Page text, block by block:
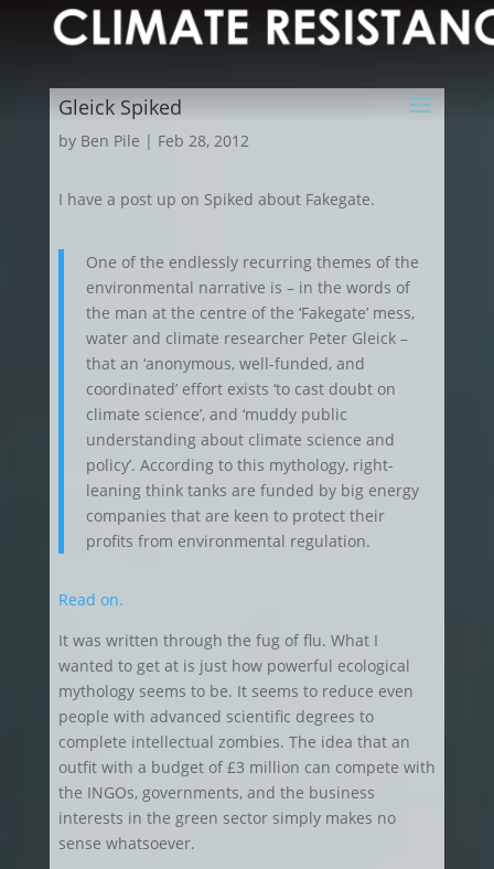
Gleick Spiked
by Ben Pile | Feb 28, 2012
I have a post up on Spiked about Fakegate.
One of the endlessly recurring themes of the
environmental narrative is – in the words of
the man at the centre of the ‘Fakegate’ mess,
water and climate researcher Peter Gleick –
that an ‘anonymous, well-funded, and
coordinated’ effort exists ‘to cast doubt on
climate science’, and ‘muddy public
understanding about climate science and
policy’. According to this mythology, right-
leaning think tanks are funded by big energy
companies that are keen to protect their
profits from environmental regulation.
Read on.
It was written through the fug of flu. What I
wanted to get at is just how powerful ecological
mythology seems to be. It seems to reduce even
people with advanced scientific degrees to
complete intellectual zombies. The idea that an
outfit with a budget of £3 million can compete with
the INGOs, governments, and the business
interests in the green sector simply makes no
sense whatsoever.